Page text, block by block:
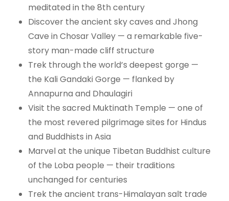
meditated in the 8th century
Discover the ancient sky caves and Jhong
Cave in Chosar Valley — a remarkable five-
story man-made cliff structure
Trek through the world’s deepest gorge —
the Kali Gandaki Gorge — flanked by
Annapurna and Dhaulagiri
Visit the sacred Muktinath Temple — one of
the most revered pilgrimage sites for Hindus
and Buddhists in Asia
Marvel at the unique Tibetan Buddhist culture
of the Loba people — their traditions
unchanged for centuries
Trek the ancient trans-Himalayan salt trade